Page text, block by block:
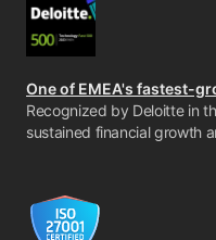
One of EMEA's fastest-
Recognized by Deloitte in
sustained financial growth